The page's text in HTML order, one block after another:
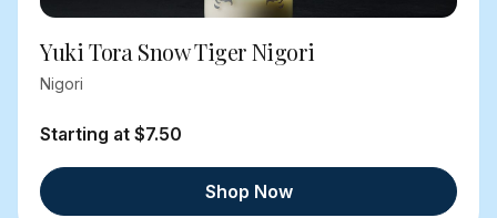
Yuki Tora Snow Tiger Nigori
Nigori
Starting at $7.50
Shop Now